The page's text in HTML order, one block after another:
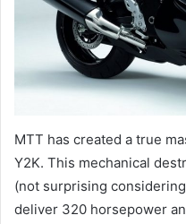
MTT has created a true
Y2K. This mechanical
(not surprising
deliver 320 horsepower